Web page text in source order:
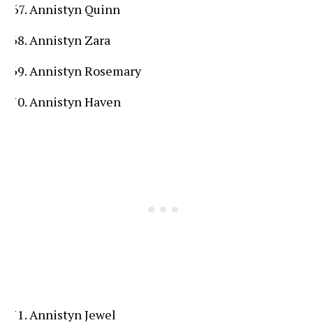
Annistyn Quinn
Annistyn Zara
Annistyn Rosemary
Annistyn Haven
Annistyn Jewel